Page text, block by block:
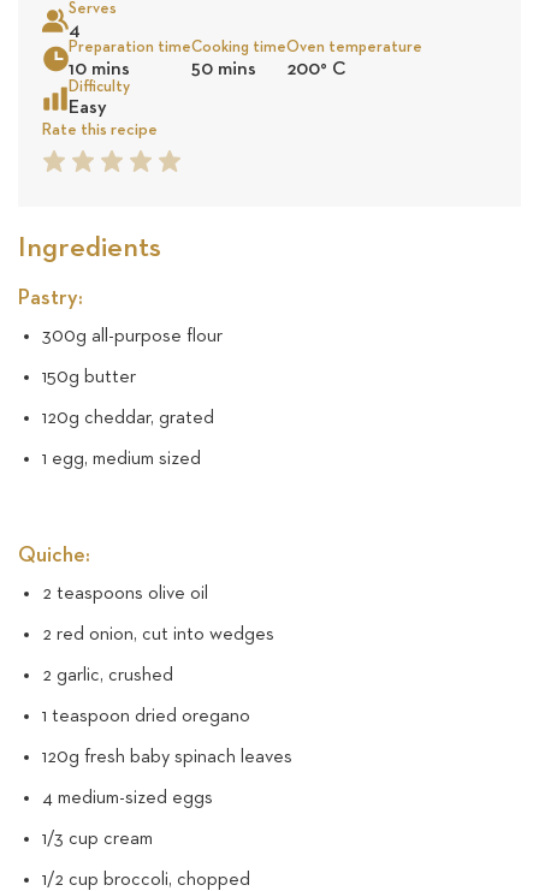
Serves
4
Preparation time
10 mins
Cooking time
50 mins
Oven temperature
200° C
Difficulty
Easy
Rate this recipe
5
4
3
2
1
Ingredients
Pastry:
300g all-purpose flour
150g butter
120g cheddar, grated
1 egg, medium sized
Quiche:
2 teaspoons olive oil
2 red onion, cut into wedges
2 garlic, crushed
1 teaspoon dried oregano
120g fresh baby spinach leaves
4 medium-sized eggs
1/3 cup cream
1/2 cup broccoli, chopped